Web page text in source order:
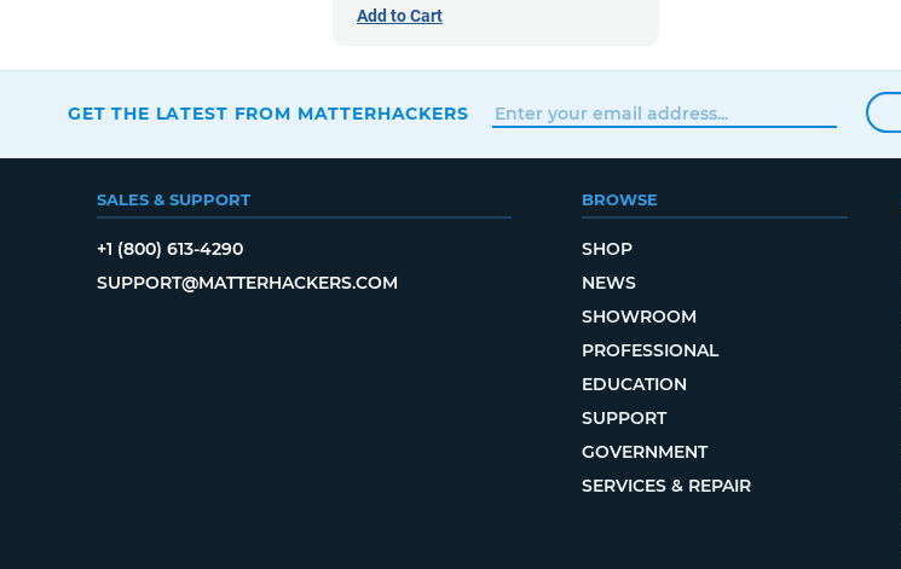
Add to Cart
GET THE LATEST FROM MATTERHACKERS
SALES & SUPPORT
+1 (800) 613-4290
SUPPORT@MATTERHACKERS.COM
BROWSE
SHOP
NEWS
SHOWROOM
PROFESSIONAL
EDUCATION
SUPPORT
GOVERNMENT
SERVICES & REPAIR